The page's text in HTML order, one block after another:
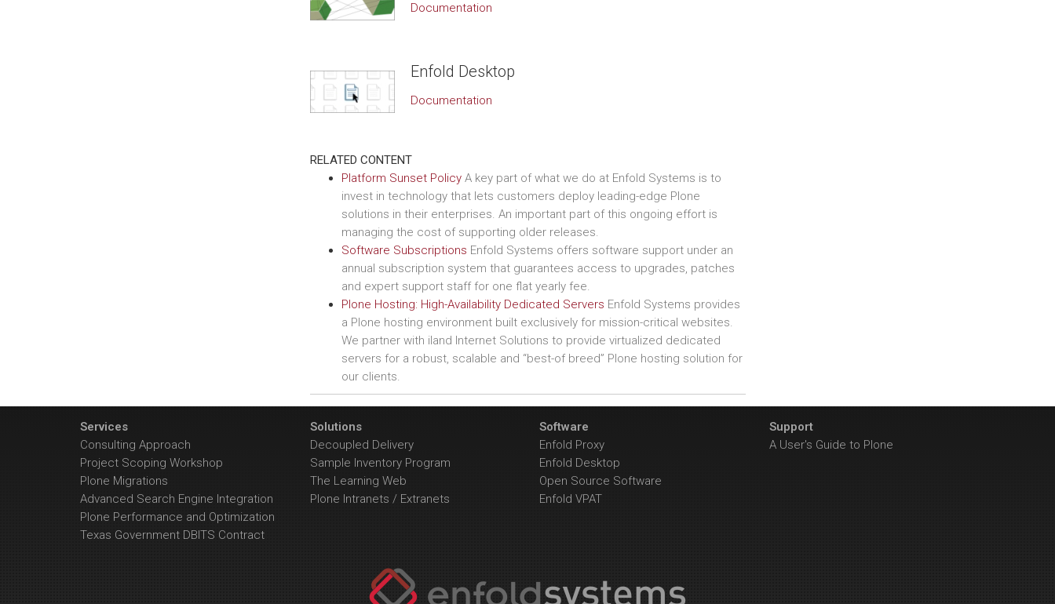
Documentation
Enfold Desktop
Documentation
RELATED CONTENT
Platform Sunset Policy A key part of what we do at Enfold Systems is to
invest in technology that lets customers deploy leading-edge Plone
solutions in their enterprises. An important part of this ongoing effort is
managing the cost of supporting older releases.
Software Subscriptions Enfold Systems offers software support under an
annual subscription system that guarantees access to upgrades, patches
and expert support staff for one flat yearly fee.
Plone Hosting: High-Availability Dedicated Servers Enfold Systems provides
a Plone hosting environment built exclusively for mission-critical websites.
We partner with iland Internet Solutions to provide virtualized dedicated
servers for a robust, scalable and “best-of breed” Plone hosting solution for
our clients.
Services
Consulting Approach
Project Scoping Workshop
Plone Migrations
Advanced Search Engine Integration
Plone Performance and Optimization
Texas Government DBITS Contract
Solutions
Decoupled Delivery
Sample Inventory Program
The Learning Web
Plone Intranets / Extranets
Software
Enfold Proxy
Enfold Desktop
Open Source Software
Enfold VPAT
Support
A User's Guide to Plone